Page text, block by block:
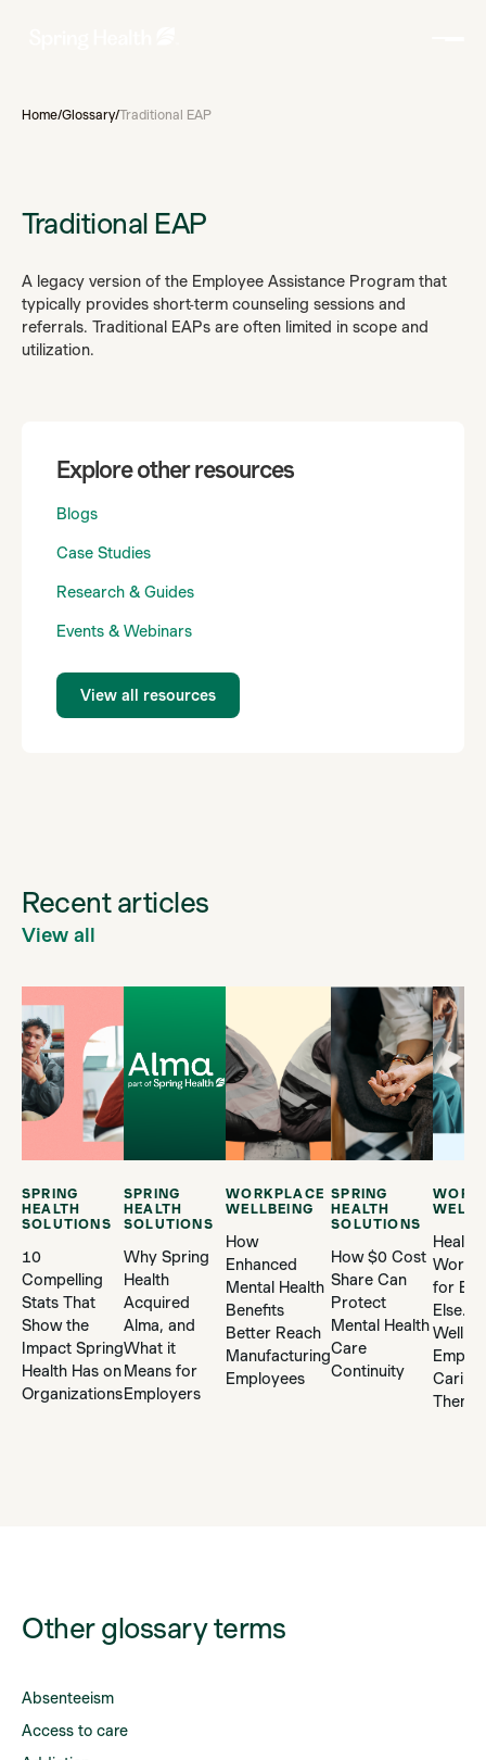
Home/Glossary/Traditional EAP
Traditional EAP
A legacy version of the Employee Assistance Program that
typically provides short-term counseling sessions and
referrals. Traditional EAPs are often limited in scope and
utilization.
Explore other resources
Blogs
Case Studies
Research & Guides
Events & Webinars
View all resources
Recent articles
View all
SPRING
HEALTH
SOLUTIONS
10
Compelling
Stats That
Show the
Impact Spring
Health Has on
Organizations
SPRING
HEALTH
SOLUTIONS
Why Spring
Health
Acquired
Alma, and
What it
Means for
Employers
WORKPLACE
WELLBEING
How
Enhanced
Mental Health
Benefits
Better Reach
Manufacturing
Employees
SPRING
HEALTH
SOLUTIONS
How $0 Cost
Share Can
Protect
Mental Health
Care
Continuity
for
Else.
Well
Them?
Other glossary terms
Absenteeism
Access to care